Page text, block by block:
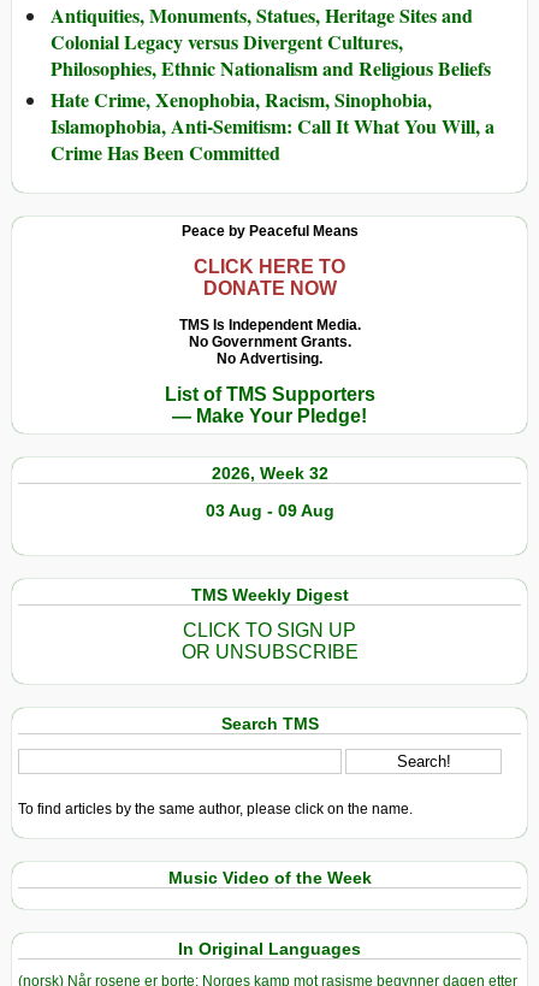
Antiquities, Monuments, Statues, Heritage Sites and
Colonial Legacy versus Divergent Cultures,
Philosophies, Ethnic Nationalism and Religious Beliefs
Hate Crime, Xenophobia, Racism, Sinophobia,
Islamophobia, Anti-Semitism: Call It What You Will, a
Crime Has Been Committed
Peace by Peaceful Means
CLICK HERE TO
DONATE NOW
TMS Is Independent Media.
No Government Grants.
No Advertising.
List of TMS Supporters
— Make Your Pledge!
2026, Week 32
03 Aug - 09 Aug
TMS Weekly Digest
CLICK TO SIGN UP
OR UNSUBSCRIBE
Search TMS
To find articles by the same author, please click on the name.
Music Video of the Week
In Original Languages
(norsk) Når rosene er borte: Norges kamp mot rasisme begynner dagen etter